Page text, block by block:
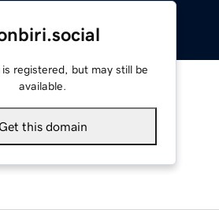
registered, but may still be
available.
Get this domain